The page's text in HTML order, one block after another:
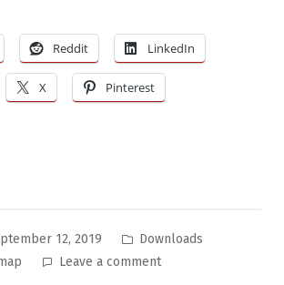
Reddit LinkedIn
X Pinterest
12, 2019
Posted
in
Downloads
Leave a commenton